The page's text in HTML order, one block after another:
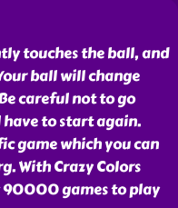
touches the ball, and
ball will change
careful not to go
to start again.
game which you can
With Crazy Colors
90000 games to play